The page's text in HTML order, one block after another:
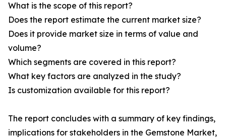
What is the scope of this report?
Does the report estimate the current market size?
Does it provide market size in terms of value and
volume?
Which segments are covered in this report?
What key factors are analyzed in the study?
Is customization available for this report?
The report concludes with a summary of key findings,
implications for stakeholders in the Gemstone Market,